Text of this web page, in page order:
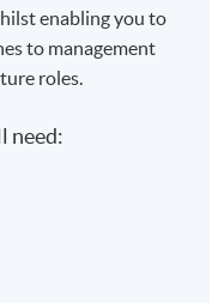
enabling you to
to management
roles.
need: